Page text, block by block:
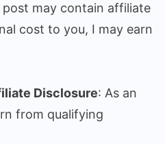
may contain affiliate
cost to you, I may earn
Disclosure: As an
from qualifying